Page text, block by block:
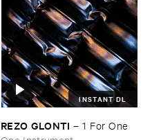
INSTANT DL
REZO ​GLONTI –1 ​For ​One